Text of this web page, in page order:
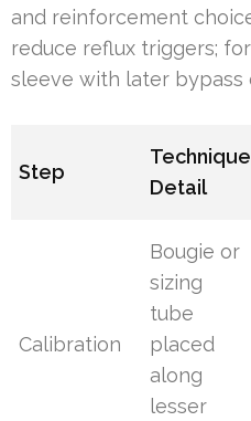
and reinforcement
reduce reflux triggers;
sleeve with later bypass
Step
Technique
Detail
Calibration
Bougie or
sizing
tube
placed
along
lesser